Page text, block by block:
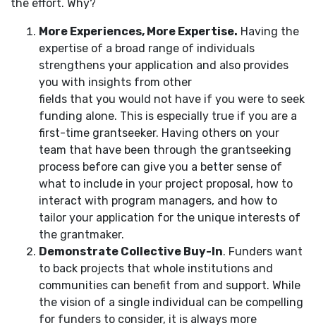
the effort. Why?
More Experiences, More Expertise. Having the
expertise of a broad range of individuals
strengthens your application and also provides
you with insights from other
fields that you would not have if you were to seek
funding alone. This is especially true if you are a
first-time grantseeker. Having others on your
team that have been through the grantseeking
process before can give you a better sense of
what to include in your project proposal, how to
interact with program managers, and how to
tailor your application for the unique interests of
the grantmaker.
Demonstrate Collective Buy-In. Funders want
to back projects that whole institutions and
communities can benefit from and support. While
the vision of a single individual can be compelling
for funders to consider, it is always more